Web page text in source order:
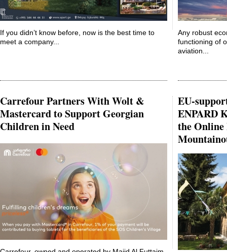
If you didn’t know before, now is the best time to
meet a company...
Any robust
functioning of
aviation...
Carrefour Partners With Wolt &
Mastercard to Support Georgian
Children in Need
EU-
ENPARD
the Online